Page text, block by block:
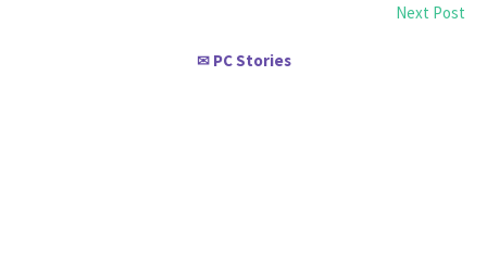
Next Post
✉ PC Stories